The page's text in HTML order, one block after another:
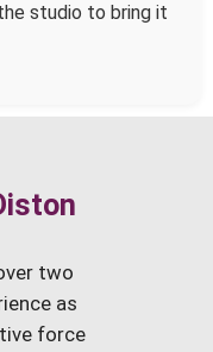
studio to bring it
two
as
force